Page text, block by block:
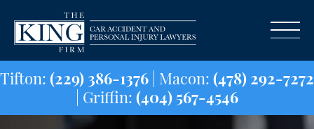
Tifton:(229) 386-1376| Macon:(478)
| Griffin:(404) 567-4546